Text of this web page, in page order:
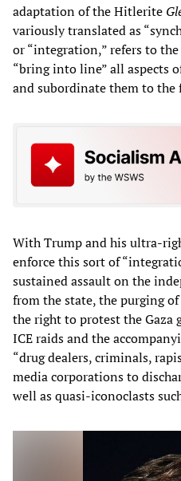
adaptation of the Hitlerite
variously translated as
or “integration,” refers to
“bring into line” all aspects
and subordinate them to the
With Trump and his ultra-
enforce this sort of
sustained assault on the
from the state, the purging
the right to protest the Gaza
ICE raids and the
“drug dealers, criminals,
media corporations to
well as quasi-iconoclasts